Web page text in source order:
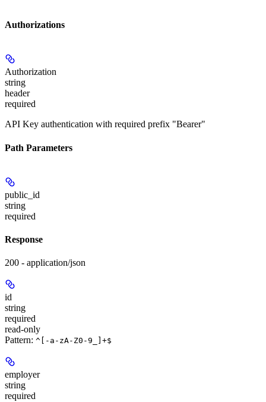
Authorizations
Authorization
string
header
required
API Key authentication with required prefix "Bearer"
Path Parameters
public_id
string
required
Response
200 - application/json
id
string
required
read-only
Pattern: ^[-a-zA-Z0-9_]+$
employer
string
required